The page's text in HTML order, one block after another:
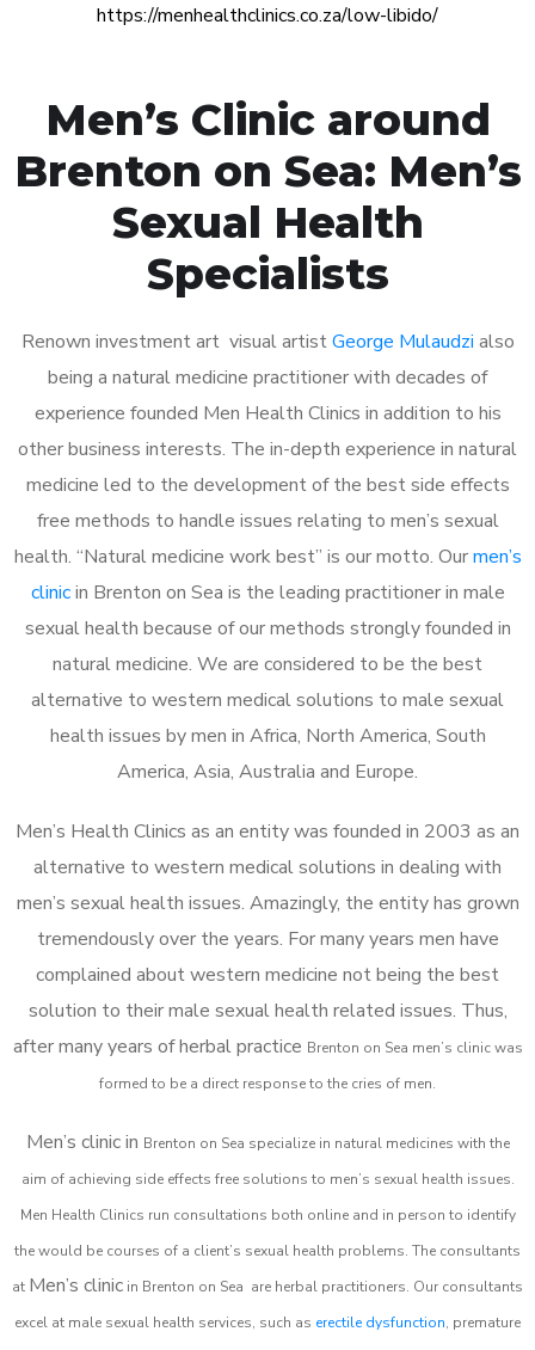
https://menhealthclinics.co.za/low-libido/
Men’s Clinic around
Brenton on Sea: Men’s
Sexual Health
Specialists
Renown investment art visual artistGeorge Mulaudzi also
being a natural medicine practitioner with decades of
experience founded Men Health Clinics in addition to his
other business interests. The in-depth experience in natural
medicine led to the development of the best side effects
free methods to handle issues relating to men’s sexual
health. “Natural medicine work best” is our motto. Ourmen’s
clinicin Brenton on Sea is the leading practitioner in male
sexual health because of our methods strongly founded in
natural medicine. We are considered to be the best
alternative to western medical solutions to male sexual
health issues by men in Africa, North America, South
America, Asia, Australia and Europe.
Men’s Health Clinics as an entity was founded in 2003 as an
alternative to western medical solutions in dealing with
men’s sexual health issues. Amazingly, the entity has grown
tremendously over the years. For many years men have
complained about western medicine not being the best
solution to their male sexual health related issues. Thus,
after many years of herbal practice Brenton on Sea men’s clinic was
formed to be a direct response to the cries of men.
Men’s clinic in Brenton on Sea specialize in natural medicines with the
aim of achieving side effects free solutions to men’s sexual health issues.
Men Health Clinics run consultations both online and in person to identify
the would be courses of a client’s sexual health problems. The consultants
at Men’s clinic in Brenton on Sea are herbal practitioners. Our consultants
excel at male sexual health services, such as erectile dysfunction, premature